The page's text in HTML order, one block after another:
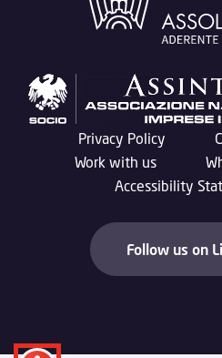
Privacy Policy
Work with us
Accessibility
Follow us on